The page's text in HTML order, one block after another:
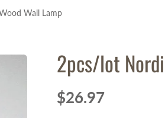
Wall Lamp
2pcs/lot
$26.97